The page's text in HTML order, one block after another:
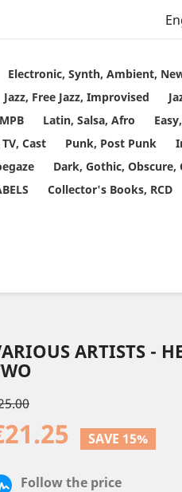
Electronic, Synth, Ambient,
Jazz, Free Jazz, Improvised
Latin, Salsa, Afro
Cast Punk, Post Punk
Dark, Gothic, Obscure,
Collector's Books, RCD
ARTISTS -
SAVE 15%
Follow the price